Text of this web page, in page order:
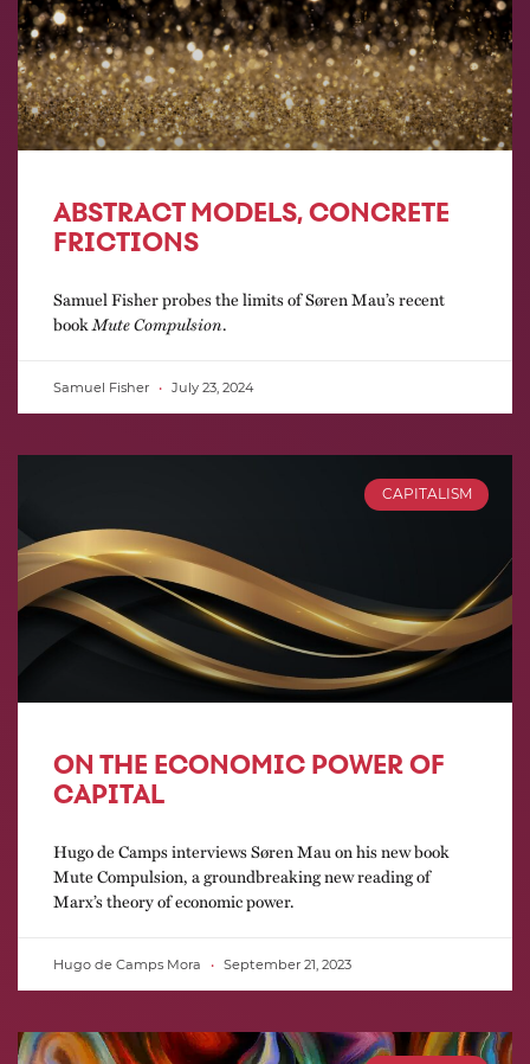
ABSTRACT MODELS, CONCRETE
FRICTIONS
Samuel Fisher probes the limits of Søren Mau’s recent
bookMute Compulsion.
Samuel Fisher July 23, 2024
CAPITALISM
ON THE ECONOMIC POWER OF
CAPITAL
Hugo de Camps interviews Søren Mau on his new book
Mute Compulsion, a groundbreaking new reading of
Marx’s theory of economic power.
Hugo de Camps Mora September 21, 2023